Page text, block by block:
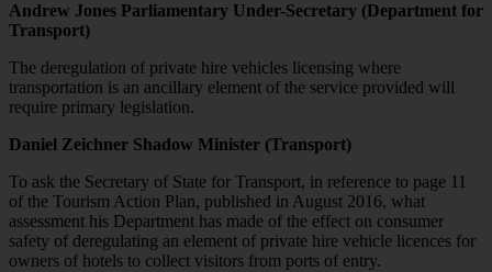
Andrew Jones Parliamentary Under-Secretary (Department for
Transport)
The deregulation of private hire vehicles licensing where
transportation is an ancillary element of the service provided will
require primary legislation.
Daniel Zeichner Shadow Minister (Transport)
To ask the Secretary of State for Transport, in reference to page 11
of the Tourism Action Plan, published in August 2016, what
assessment his Department has made of the effect on consumer
safety of deregulating an element of private hire vehicle licences for
owners of hotels to collect visitors from ports of entry.